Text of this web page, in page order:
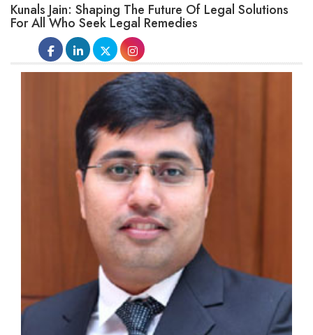
Kunals Jain: Shaping The Future Of Legal Solutions
For All Who Seek Legal Remedies